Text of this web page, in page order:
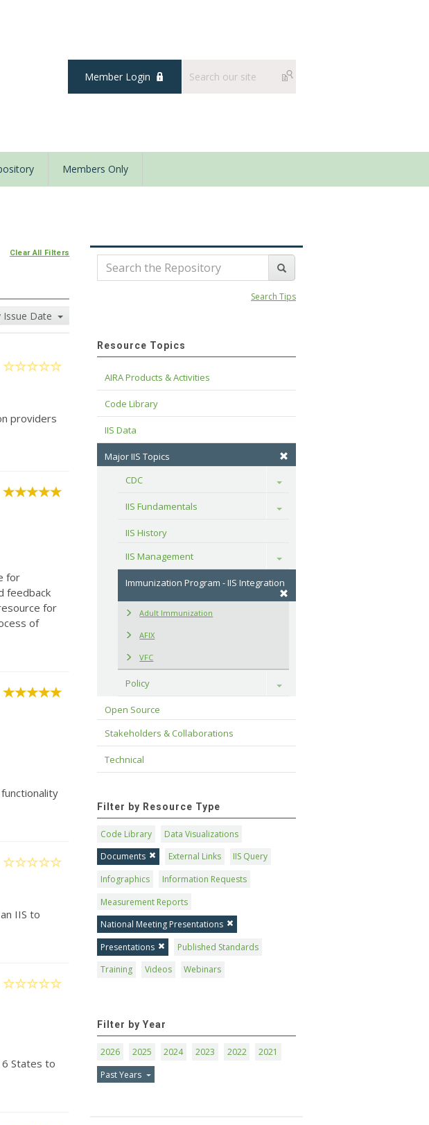
Member Login
Members Only
Clear All Filters
Issue Date
providers
for
feedback
for
of
IIS to
States to
Search Tips
Resource Topics
AIRA Products & Activities
Code Library
IIS Data
Major IIS Topics
CDC
Toggle
IIS Fundamentals Toggle
IIS History
IIS Management
Toggle
Immunization Program - IIS Integration
Adult Immunization
AFIX
VFC
Policy Toggle
Open Source
Stakeholders & Collaborations
Technical
Filter by Resource Type
Code Library
Data Visualizations
Documents
External Links
IIS Query
Infographics
Information Requests
Measurement Reports
National Meeting Presentations
Presentations
Published Standards
Training
Videos Webinars
Filter by Year
2026 2025 2024 2023 2022
2021
Past Years